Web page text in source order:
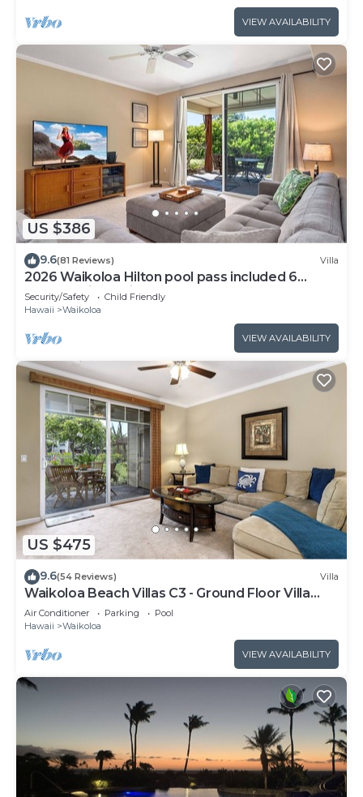
VIEW AVAILABILITY
US $386
9.6(81 Reviews) Villa
2026 Waikoloa Hilton pool pass included 6
guests daily, available through 2026!
Security/Safety
Child Friendly
Hawaii
Waikoloa
VIEW AVAILABILITY
US $475
9.6(54 Reviews) Villa
Waikoloa Beach Villas C3 - Ground Floor Villa
Next to Pool, Beach and Shops!
Air Conditioner Parking
Pool
Hawaii
Waikoloa
VIEW AVAILABILITY